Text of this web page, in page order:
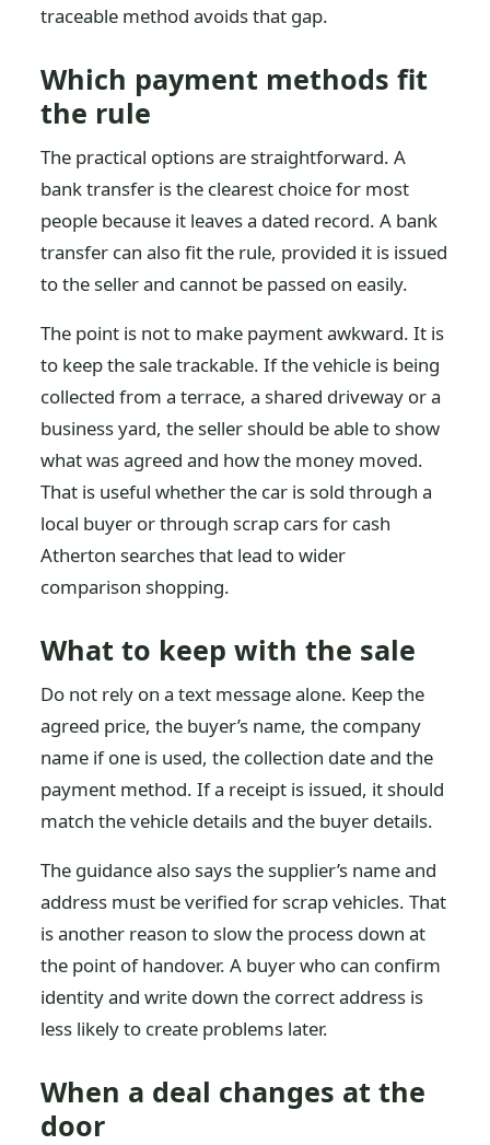
traceable method avoids that gap.
Which payment methods fit
the rule
The practical options are straightforward. A
bank transfer is the clearest choice for most
people because it leaves a dated record. A bank
transfer can also fit the rule, provided it is issued
to the seller and cannot be passed on easily.
The point is not to make payment awkward. It is
to keep the sale trackable. If the vehicle is being
collected from a terrace, a shared driveway or a
business yard, the seller should be able to show
what was agreed and how the money moved.
That is useful whether the car is sold through a
local buyer or through scrap cars for cash
Atherton searches that lead to wider
comparison shopping.
What to keep with the sale
Do not rely on a text message alone. Keep the
agreed price, the buyer’s name, the company
name if one is used, the collection date and the
payment method. If a receipt is issued, it should
match the vehicle details and the buyer details.
The guidance also says the supplier’s name and
address must be verified for scrap vehicles. That
is another reason to slow the process down at
the point of handover. A buyer who can confirm
identity and write down the correct address is
less likely to create problems later.
When a deal changes at the
door